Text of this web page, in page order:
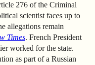
276 of the Criminal
scientist faces up to
allegations remain
Times. French President
worked for the state.
as part of a Russian